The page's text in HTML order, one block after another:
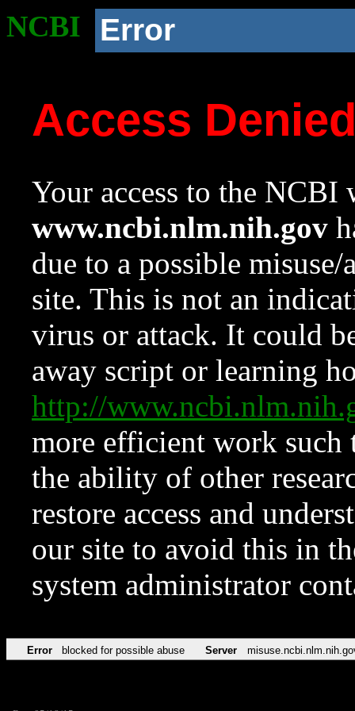
NCBI Error
Access
Your access to the NCBI
www.ncbi.nlm.nih.gov
due to a possible
site. This is not an
virus or attack. It could
away script or learning
http://
more efficient work such
the ability of other
restore access and
our site to avoid this in
system administrator
Error blocked for possible abuse Server